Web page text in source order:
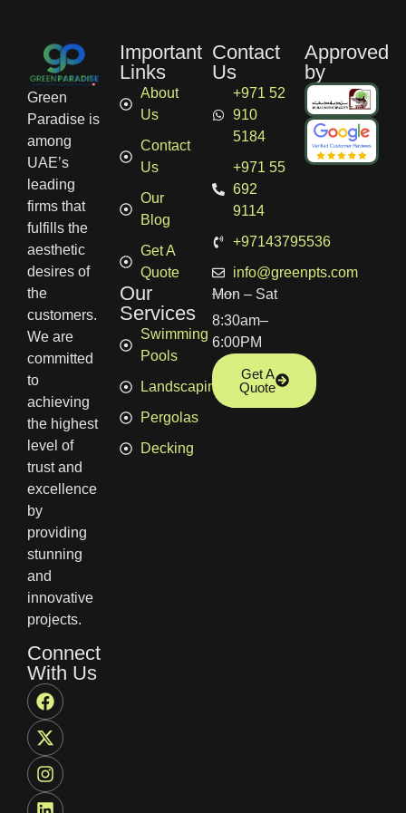
Green
Paradise is
among
UAE’s
leading
firms that
fulfills the
aesthetic
desires of
the
customers.
We are
committed
to
achieving
the highest
level of
trust and
excellence
by
providing
stunning
and
innovative
projects.
Connect
With Us
Important
Links
About
Us
Contact
Us
Our
Blog
Get A
Quote
Our
Services
Swimming
Pools
Landscaping
Pergolas
Decking
Contact
Us
+971 52
910
5184
+971 55
692
9114
+97143795536
info@greenpts.com
Mon – Sat
8:30am–
6:00PM
Get A
Quote
Approved
by